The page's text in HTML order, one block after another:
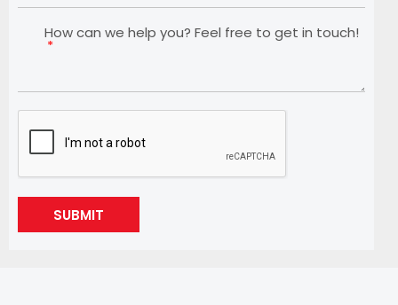
How can we help you? Feel free to get in touch!
SUBMIT